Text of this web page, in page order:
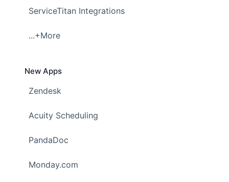
ServiceTitan Integrations
...+More
New Apps
Zendesk
Acuity Scheduling
PandaDoc
Monday.com